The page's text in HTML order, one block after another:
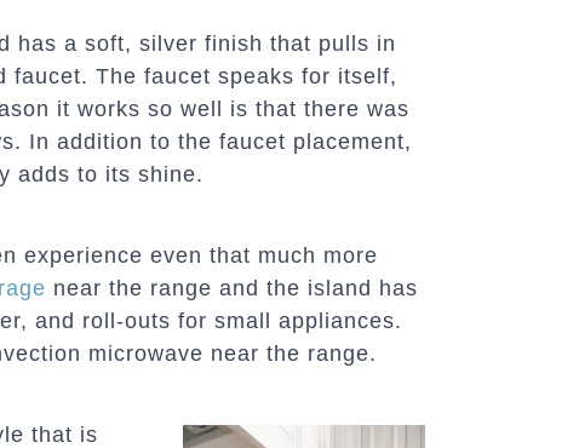
has a soft, silver finish that pulls in
The faucet speaks for itself,
it works so well is that there was
In addition to the faucet placement,
adds to its shine.
experience even that much more
near the range and the island has
and roll-outs for small appliances.
microwave near the range.
that is